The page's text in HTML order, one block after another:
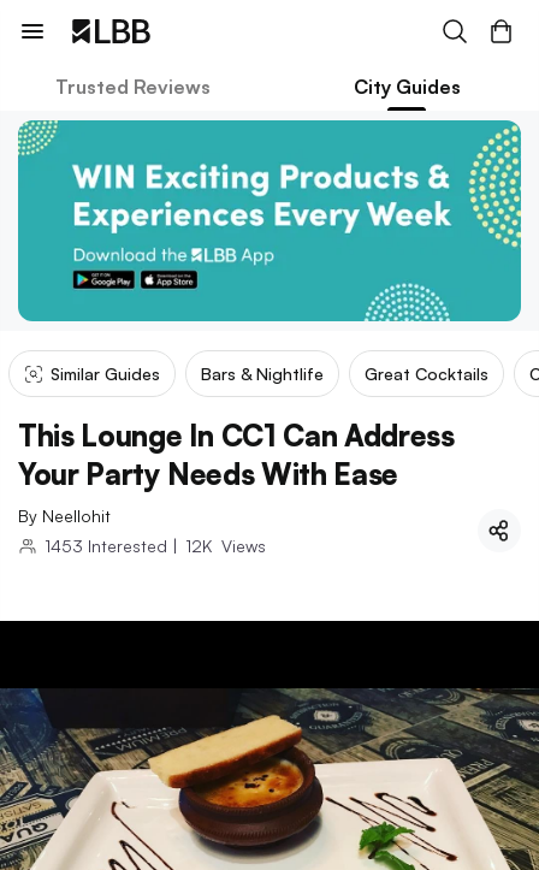
Trusted Reviews City Guides
Similar Guides Bars & Nightlife Great Cocktails
This Lounge In CC1 Can Address
Your Party Needs With Ease
By Neellohit
1453 Interested | 12K Views